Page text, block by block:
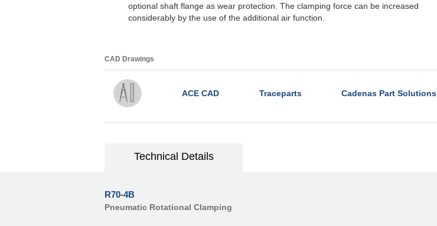
optional shaft flange as wear protection. The clamping force can be increased
considerably by the use of the additional air function.
CAD Drawings
ACE CAD Traceparts Cadenas Part Solutions
Technical Details
R70-4B
Pneumatic Rotational Clamping